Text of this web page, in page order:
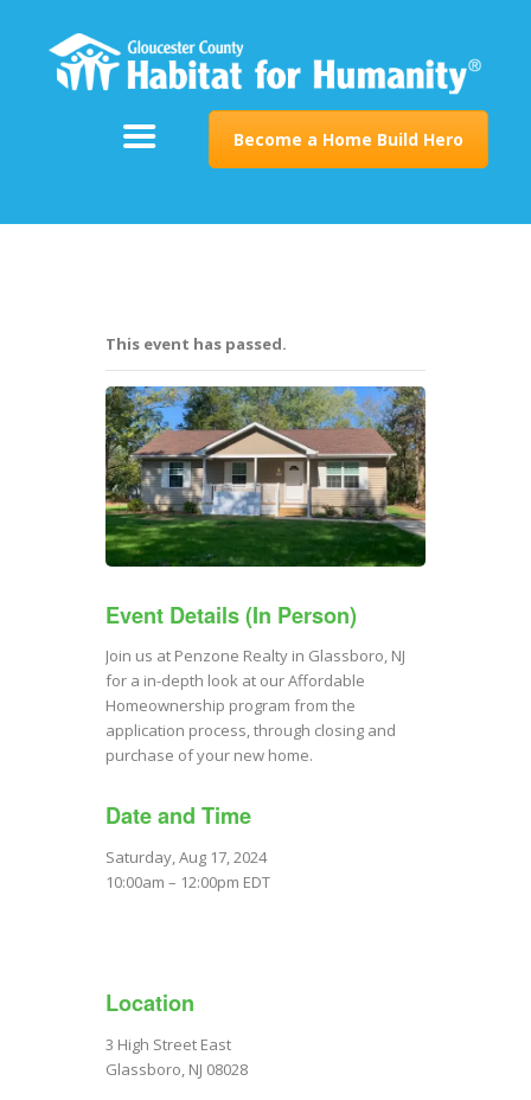
Become a Home Build Hero
SUPPORT
PROGRAMS
RESTORE
CONTACT
This event has passed.
Event Details (In Person)
Join us at Penzone Realty in Glassboro, NJ
for a in-depth look at our Affordable
Homeownership program from the
application process, through closing and
purchase of your new home.
Date and Time
Saturday, Aug 17, 2024
10:00am – 12:00pm EDT
Location
3 High Street East
Glassboro, NJ 08028